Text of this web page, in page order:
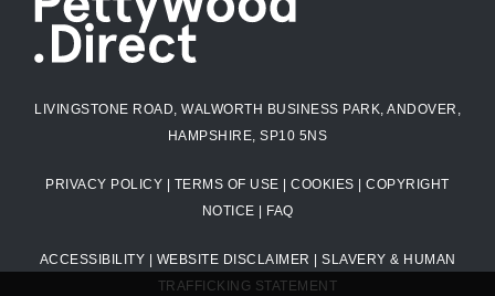
LIVINGSTONE ROAD, WALWORTH BUSINESS PARK, ANDOVER,
HAMPSHIRE, SP10 5NS
PRIVACY POLICY TERMS OF USE |COOKIES |COPYRIGHT
NOTICE
FAQ
ACCESSIBILITY WEBSITE DISCLAIMER
SLAVERY & HUMAN
TRAFFICKING STATEMENT